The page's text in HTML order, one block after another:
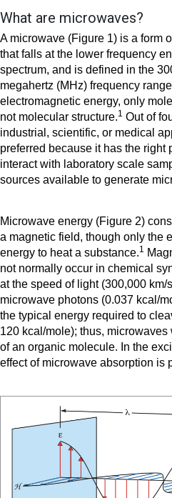
What are microwaves?
A microwave (Figure 1) is a form
that falls at the lower frequency
spectrum, and is defined in the
megahertz (MHz) frequency
electromagnetic energy, only
not molecular structure.1 Out of
industrial, scientific, or medical
preferred because it has the right
interact with laboratory scale
sources available to generate
Microwave energy (Figure 2)
a magnetic field, though only the
energy to heat a substance.1
not normally occur in chemical
at the speed of light (300,000 km/
microwave photons (0.037 kcal/
the typical energy required to
120 kcal/mole); thus,
of an organic molecule. In the
effect of microwave absorption is